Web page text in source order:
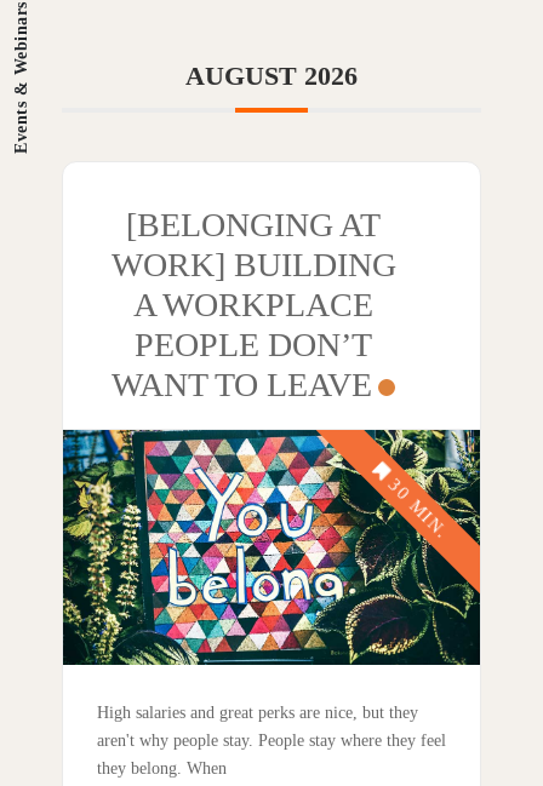
Events & Webinars AUGUST 2026
[BELONGING AT
WORK] BUILDING
A WORKPLACE
PEOPLE DON’T
WANT TO LEAVE
High salaries and great perks are nice, but they
aren't why people stay. People stay where they feel
they belong. When